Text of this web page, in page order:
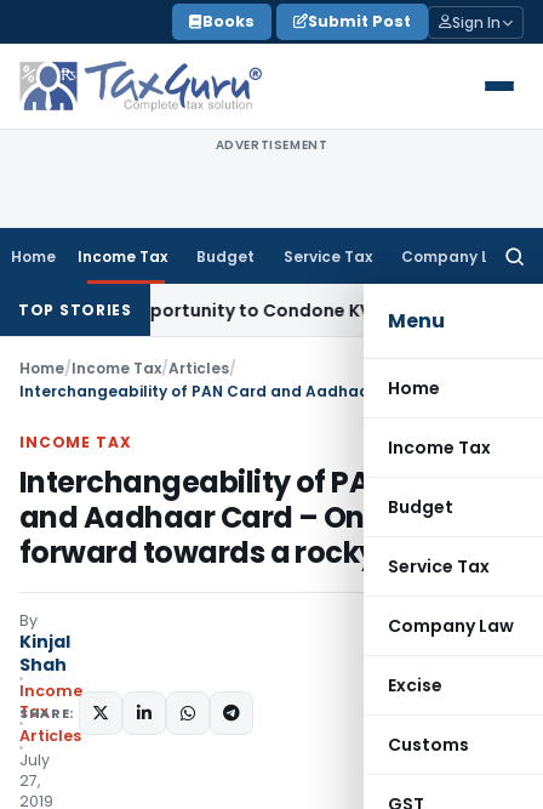
to
content
Books Submit Post Sign In
ADVERTISEMENT
Home Income Tax Budget Service Tax Company Law
Menu
Home
Income Tax
Budget
Service Tax
Company Law
Excise
Customs
GST
TOP STORIES
Opportunity to Condone KVAT Appeal Delay
Home/Income Tax/Articles/
INCOME TAX
Interchangeability of PAN Card
and Aadhaar Card – One step
forward towards a rocky surface
By
Kinjal
Shah
Income
Tax
Articles
July
27,
2019
SHARE: